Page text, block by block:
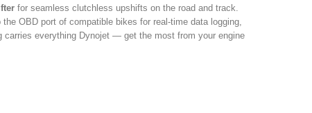
for seamless clutchless upshifts on the road and track.
OBD port of compatible bikes for real-time data logging,
carries everything Dynojet — get the most from your engine